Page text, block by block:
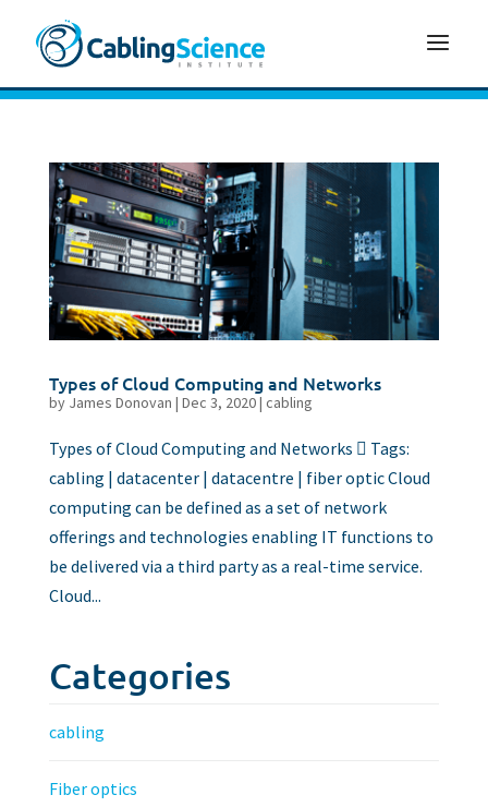
Types of Cloud Computing and Networks
by James Donovan | Dec 3, 2020| cabling
Types of Cloud Computing and Networks  Tags:
cabling | datacenter | datacentre | fiber optic Cloud
computing can be defined as a set of network
offerings and technologies enabling IT functions to
be delivered via a third party as a real-time service.
Cloud...
Categories
cabling
Fiber optics